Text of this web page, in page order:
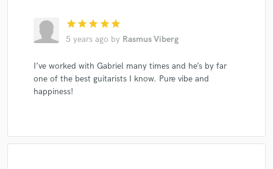
star star star star star
5 years ago by Rasmus Viberg
I’ve worked with Gabriel many times and he’s by far
one of the best guitarists I know. Pure vibe and
happiness!